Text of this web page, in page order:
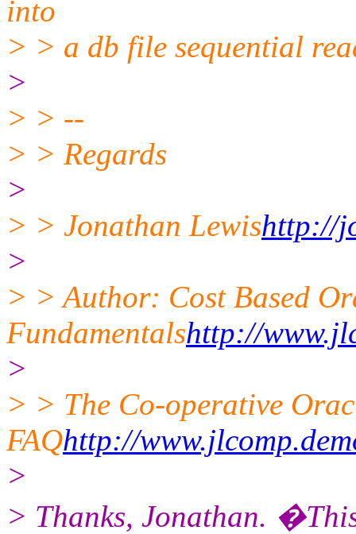
into
> > a db file sequential
>
> > --
> > Regards
>
> > Jonathan Lewishttp://
>
> > Author: Cost Based
Fundamentalshttp://
>
> > The Co-operative
FAQhttp://
>
> Thanks, Jonathan.